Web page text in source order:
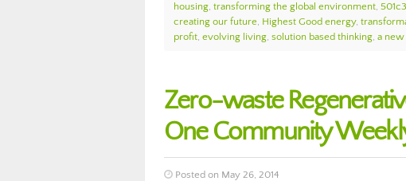
housing, transforming the global environment,
creating our future, Highest Good energy,
profit, evolving living, solution based thinking, a
Zero-waste
One Community
Posted on May 26, 2014